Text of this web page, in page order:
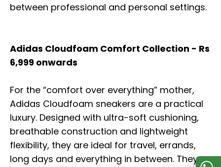
between professional and personal settings.
Adidas Cloudfoam Comfort Collection - Rs
6,999 onwards
For the “comfort over everything” mother,
Adidas Cloudfoam sneakers are a practical
luxury. Designed with ultra-soft cushioning,
breathable construction and lightweight
flexibility, they are ideal for travel, errands,
long days and everything in between. They